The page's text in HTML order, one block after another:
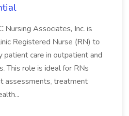
Nursing Associates, Inc. is
Registered Nurse (RN) to
patient care in outpatient and
This role is ideal for RNs
assessments, treatment